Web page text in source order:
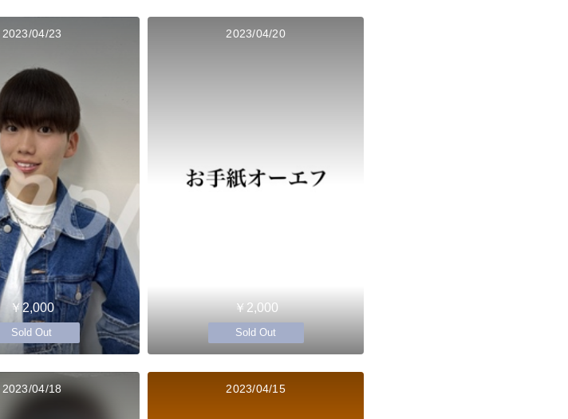
2023/04/23
￥2,000
Sold Out
2023/04/20
￥2,000
Sold Out
2023/04/18 2023/04/15